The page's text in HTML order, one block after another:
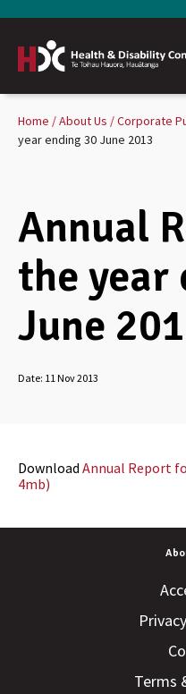
Home About Us Corporate
year ending 30 June 2013
Annual
the year
June
Date: 11 Nov 2013
Download Annual Report
4mb)
Terms